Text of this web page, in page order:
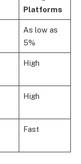
Platforms
As low as
5%
High
High
Fast